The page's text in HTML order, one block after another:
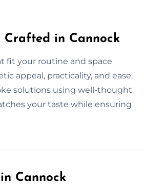
Crafted in Cannock
fit your routine and space
appeal, practicality, and ease.
solutions using well-thought
your taste while ensuring
Cannock